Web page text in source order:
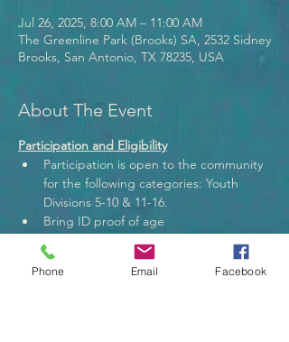
Jul 26, 2025, 8:00 AM – 11:00 AM
The Greenline Park (Brooks) SA, 2532 Sidney
Brooks, San Antonio, TX 78235, USA
About The Event
Participation and Eligibility
Participation is open to the community
for the following categories: Youth
Divisions 5-10 & 11-16.
Bring ID proof of age
Adult must accompany the youth.
Anglers may use their own fishing gear.
Rules
Phone Email Facebook